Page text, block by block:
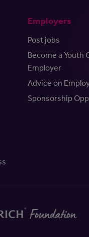
Employers
Post jobs
Become a Youth
Employer
Advice on
Sponsorship